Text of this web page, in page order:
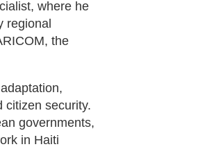
where he
regional
the
citizen security.
governments,
in Haiti